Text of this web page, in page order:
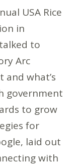
USA Rice
in
to
Arc
and what’s
government
to grow
for
laid out
with